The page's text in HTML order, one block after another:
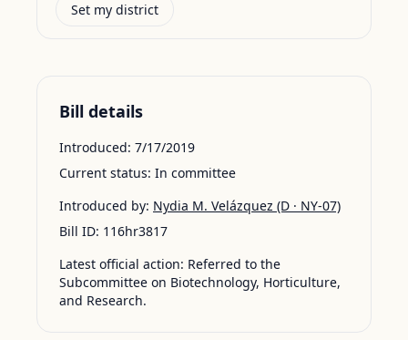
Set my district
Bill details
Introduced: 7/17/2019
Current status: In committee
Introduced by: Nydia M. Velázquez (D · NY-07)
Bill ID: 116hr3817
Latest official action: Referred to the
Subcommittee on Biotechnology, Horticulture,
and Research.